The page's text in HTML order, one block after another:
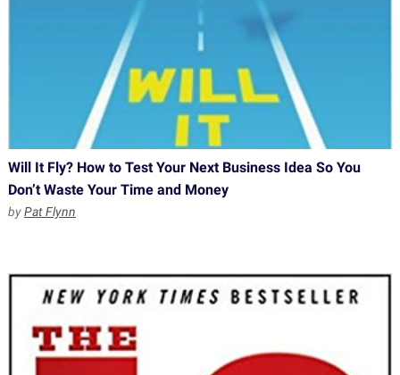
Will It Fly? How to Test Your Next Business Idea So You
Don’t Waste Your Time and Money
byPat Flynn